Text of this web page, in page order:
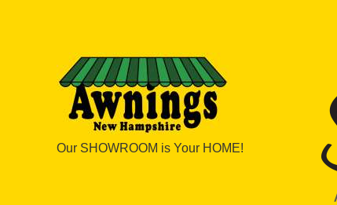
Our SHOWROOM is Your HOME!